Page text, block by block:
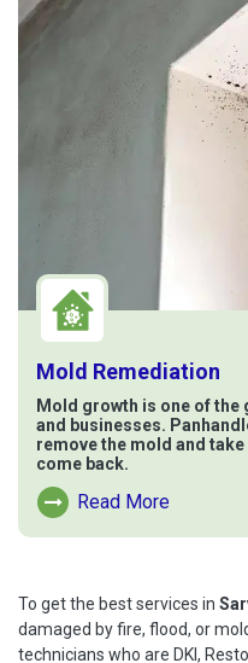
Mold Remediation
Mold growth is one of the
and businesses.
remove the mold and
come back.
Read More
Read More About Mold
To get the best services in
damaged by fire, flood, or
technicians who are DKI,